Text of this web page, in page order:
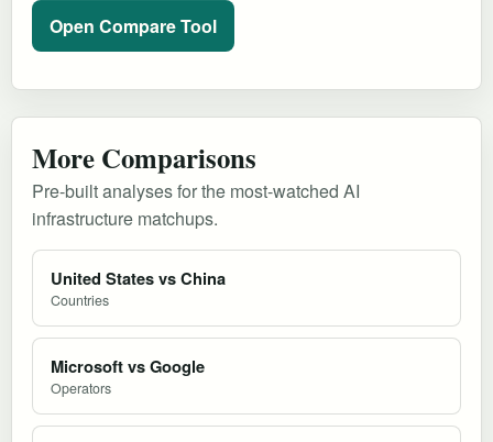
Open Compare Tool
More Comparisons
Pre-built analyses for the most-watched AI
infrastructure matchups.
United States vs China
Countries
Microsoft vs Google
Operators